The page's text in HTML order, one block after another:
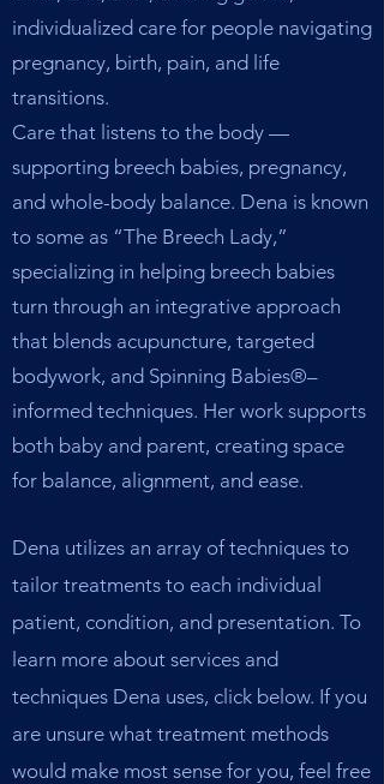
individualized care for people navigating
pregnancy, birth, pain, and life
transitions.
Care that listens to the body —
supporting breech babies, pregnancy,
and whole-body balance. Dena is known
to some as “The Breech Lady,”
specializing in helping breech babies
turn through an integrative approach
that blends acupuncture, targeted
bodywork, and Spinning Babies®–
informed techniques. Her work supports
both baby and parent, creating space
for balance, alignment, and ease.
Dena utilizes an array of techniques to
tailor treatments to each individual
patient, condition, and presentation. To
learn more about services and
techniques Dena uses, click below. If you
are unsure what treatment methods
would make most sense for you, feel free